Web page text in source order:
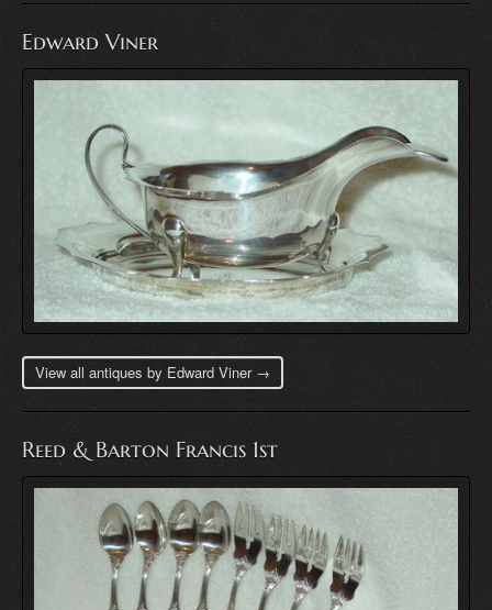
Edward Viner
View all antiques by Edward Viner →
Reed & Barton Francis 1st